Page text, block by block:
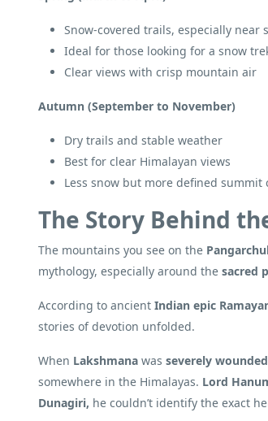
Snow-covered trails, especially near
Ideal for those looking for a snow
Clear views with crisp mountain air
Autumn (September to November)
Dry trails and stable weather
Best for clear Himalayan views
Less snow but more defined summit
The Story Behind
The mountains you see on the
mythology, especially around the sacred
According to ancient Indian epic
stories of devotion unfolded.
When Lakshmana was severely wounded
somewhere in the Himalayas. Lord
Dunagiri, he couldn’t identify the exact